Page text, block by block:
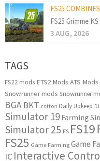
FS25 COMBINES
FS25 Grimme
3 AUG, 2026
TAGS
FS22 mods ETS2 Mods ATS Mods
Snowrunner mods Snowrunner
BGA BKT cotton Daily Upkeep
Simulator 19 Farming
Simulator 25 FS FS19
FS25 Game Farming Game
IC Interactive